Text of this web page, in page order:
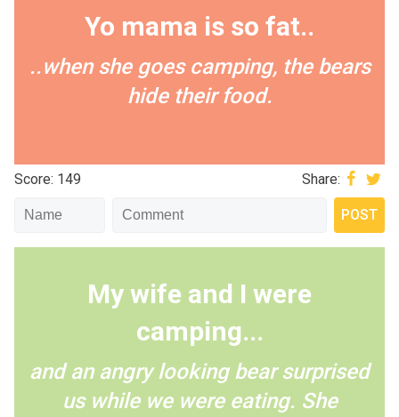
Yo mama is so fat..
..when she goes camping, the bears
hide their food.
Score: 149 Share:
My wife and I were
camping...
and an angry looking bear surprised
us while we were eating. She